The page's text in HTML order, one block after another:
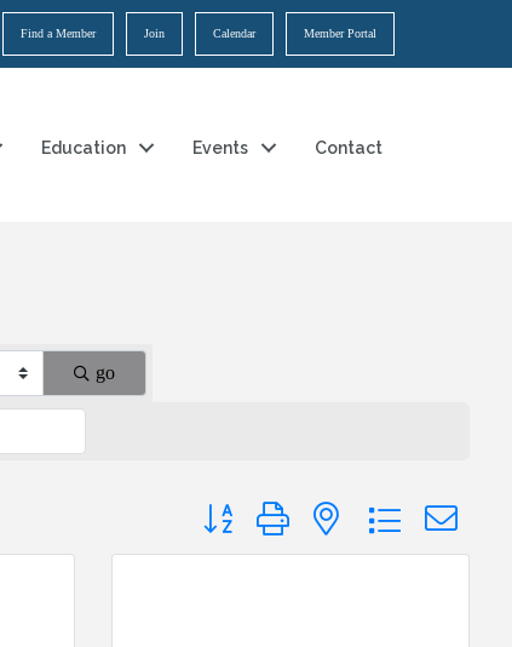
Find a Member Join Calendar Member Portal
Education Events Contact
go
Button group with nested dropdown